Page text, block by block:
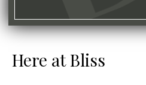
Here at Bliss